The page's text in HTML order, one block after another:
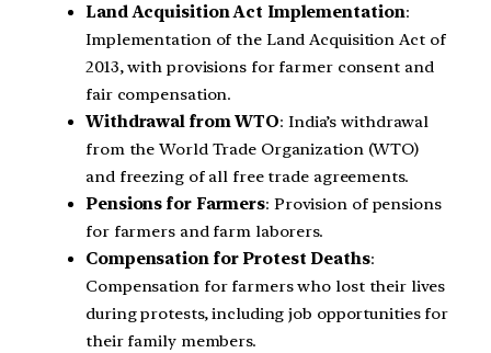
Land Acquisition Act Implementation:
Implementation of the Land Acquisition Act of
2013, with provisions for farmer consent and
fair compensation.
Withdrawal from WTO: India’s withdrawal
from the World Trade Organization (WTO)
and freezing of all free trade agreements.
Pensions for Farmers: Provision of pensions
for farmers and farm laborers.
Compensation for Protest Deaths:
Compensation for farmers who lost their lives
during protests, including job opportunities for
their family members.